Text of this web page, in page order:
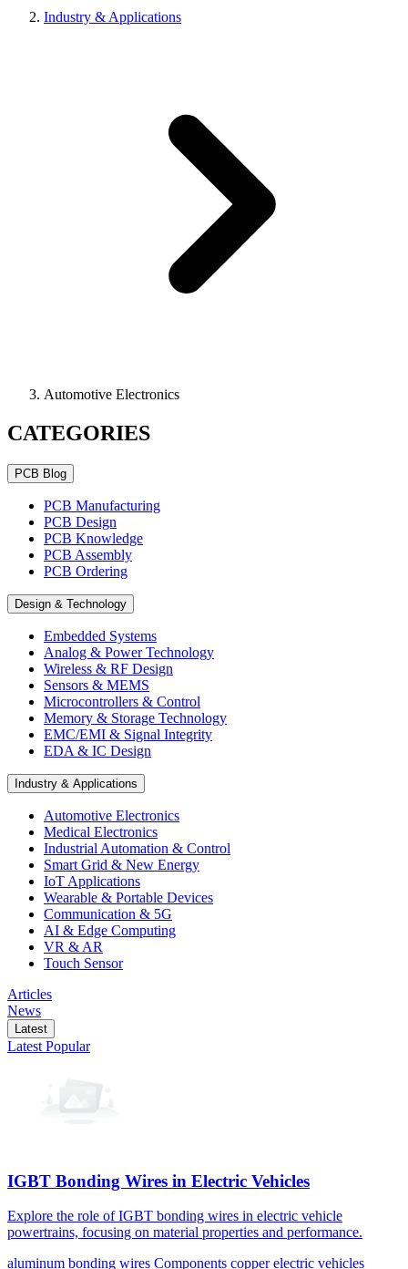
Industry & Applications
Automotive Electronics
CATEGORIES
PCB Blog
PCB Manufacturing
PCB Design
PCB Knowledge
PCB Assembly
PCB Ordering
Design & Technology
Embedded Systems
Analog & Power Technology
Wireless & RF Design
Sensors & MEMS
Microcontrollers & Control
Memory & Storage Technology
EMC/EMI & Signal Integrity
EDA & IC Design
Industry & Applications
Automotive Electronics
Medical Electronics
Industrial Automation & Control
Smart Grid & New Energy
IoT Applications
Wearable & Portable Devices
Communication & 5G
AI & Edge Computing
VR & AR
Touch Sensor
Articles
News
Latest
Latest Popular
IGBT Bonding Wires in Electric Vehicles
Explore the role of IGBT bonding wires in electric vehicle
powertrains, focusing on material properties and performance.
aluminum bonding wires Components copper electric vehicles